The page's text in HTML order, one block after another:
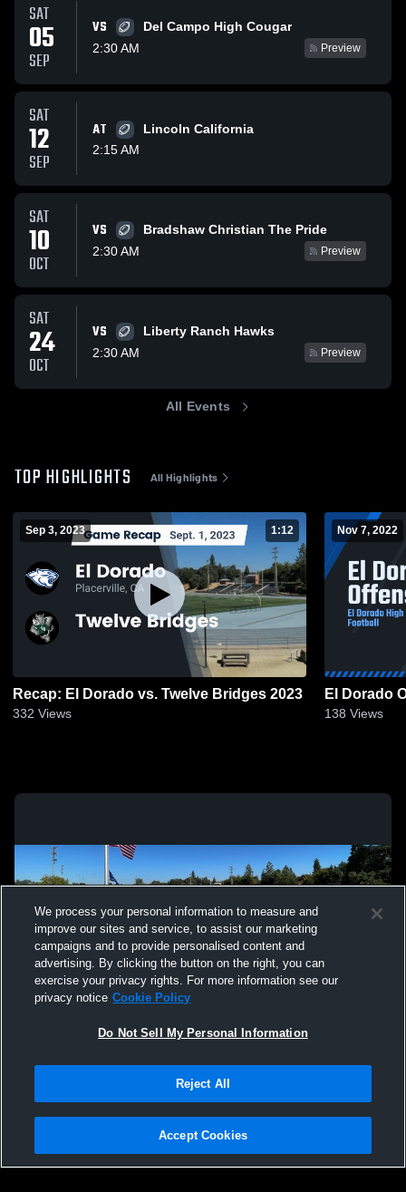
SAT
05
SEP
VS
Del Campo High Cougar
2:30 AM
Preview
SAT
12
SEP
AT
Lincoln California
2:15 AM
SAT
10
OCT
VS
Bradshaw Christian The Pride
2:30 AM
Preview
SAT
24
OCT
VS
Liberty Ranch Hawks
2:30 AM
Preview
All Events
TOP HIGHLIGHTS All Highlights
Sep 3, 2023 1:12
Recap: El Dorado vs. Twelve Bridges 2023
332 Views
Nov 7, 2022
El Dorado
138 Views
Not Sell My Personal Information |Cookies
Hudl is a product and service of Agile Sports Technologies, Inc. All text and design
We process your personal information to measure and
improve our sites and service, to assist our marketing
campaigns and to provide personalised content and
advertising. By clicking the button on the right, you can
exercise your privacy rights. For more information see our
privacy notice Cookie Policy
Do Not Sell My Personal Information
Reject All
Accept Cookies